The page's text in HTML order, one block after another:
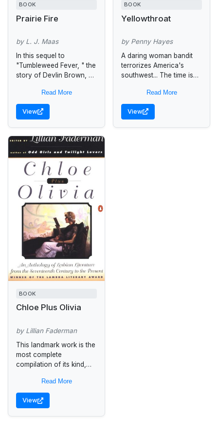
BOOK
Prairie Fire
by L. J. Maas
In this sequel to
"Tumbleweed Fever, " the
story of Devlin Brown, an
Tolliver, the woman of
her heart, continues.
Sarah and...
Read More
View
BOOK
Yellowthroat
by Penny Hayes
A daring woman bandit
terrorizes America's
southwest... The time is
New Mexico Territory.
Embittered Margarita
Sanchez has sworn to
Read More
View
BOOK
Chloe Plus Olivia
by Lillian Faderman
This landmark work is the
most complete
compilation of its kind,
view of a diverse and
long-neglected genre.
Arranged in thematic
Read More
View